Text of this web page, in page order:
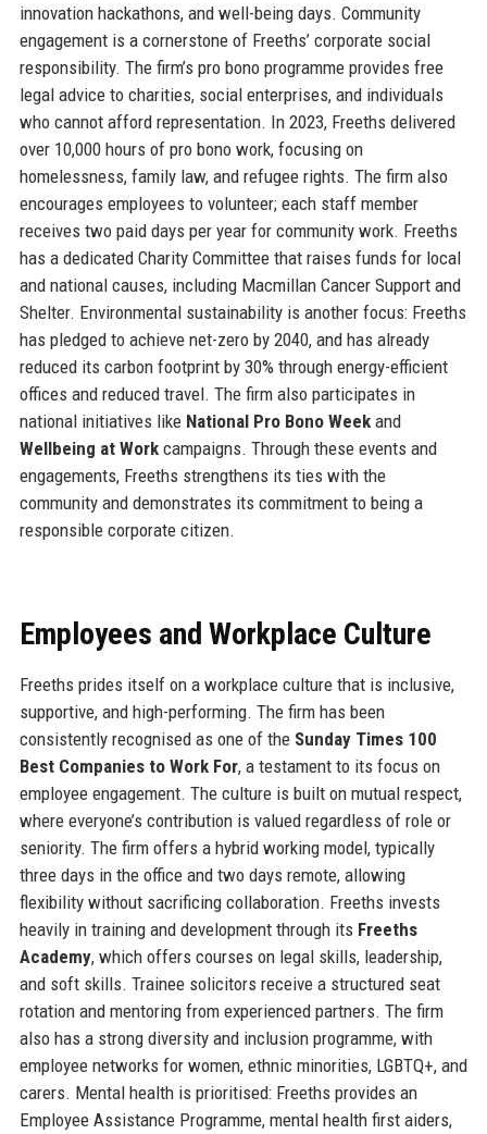
innovation hackathons, and well-being days. Community
engagement is a cornerstone of Freeths’ corporate social
responsibility. The firm’s pro bono programme provides free
legal advice to charities, social enterprises, and individuals
who cannot afford representation. In 2023, Freeths delivered
over 10,000 hours of pro bono work, focusing on
homelessness, family law, and refugee rights. The firm also
encourages employees to volunteer; each staff member
receives two paid days per year for community work. Freeths
has a dedicated Charity Committee that raises funds for local
and national causes, including Macmillan Cancer Support and
Shelter. Environmental sustainability is another focus: Freeths
has pledged to achieve net-zero by 2040, and has already
reduced its carbon footprint by 30% through energy-efficient
offices and reduced travel. The firm also participates in
national initiatives like National Pro Bono Weekand
Wellbeing at Workcampaigns. Through these events and
engagements, Freeths strengthens its ties with the
community and demonstrates its commitment to being a
responsible corporate citizen.
Employees and Workplace Culture
Freeths prides itself on a workplace culture that is inclusive,
supportive, and high-performing. The firm has been
consistently recognised as one of the Sunday Times 100
Best Companies to Work For, a testament to its focus on
employee engagement. The culture is built on mutual respect,
where everyone’s contribution is valued regardless of role or
seniority. The firm offers a hybrid working model, typically
three days in the office and two days remote, allowing
flexibility without sacrificing collaboration. Freeths invests
heavily in training and development through its Freeths
Academy, which offers courses on legal skills, leadership,
and soft skills. Trainee solicitors receive a structured seat
rotation and mentoring from experienced partners. The firm
also has a strong diversity and inclusion programme, with
employee networks for women, ethnic minorities, LGBTQ+, and
carers. Mental health is prioritised: Freeths provides an
Employee Assistance Programme, mental health first aiders,